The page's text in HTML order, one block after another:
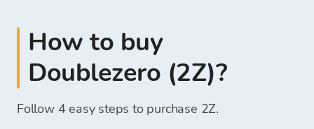
How to buy
Doublezero (2Z)?
Follow 4 easy steps to purchase 2Z.